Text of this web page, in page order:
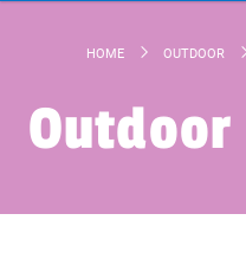
HOME OUTDOOR
Outdoor